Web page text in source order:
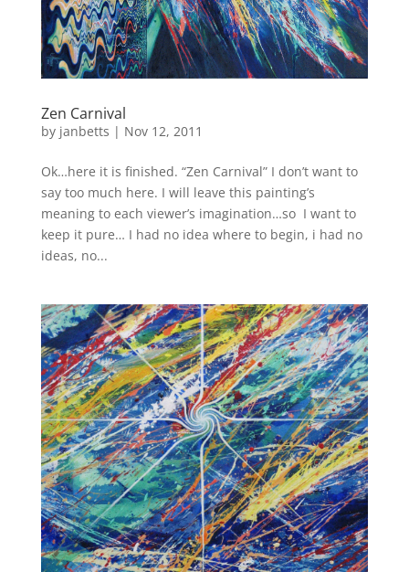
Zen Carnival
by janbetts | Nov 12, 2011
Ok…here it is finished. “Zen Carnival” I don’t want to
say too much here. I will leave this painting’s
meaning to each viewer’s imagination…so I want to
keep it pure… I had no idea where to begin, i had no
ideas, no...